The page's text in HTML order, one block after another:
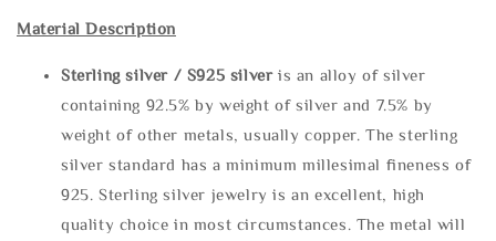
Material Description
Sterling silver / S925 silveris an alloy of silver
containing 92.5% by weight of silver and 7.5% by
weight of other metals, usually copper. The sterling
silver standard has a minimum millesimal fineness of
925. Sterling silver jewelry is an excellent, high
quality choice in most circumstances. The metal will